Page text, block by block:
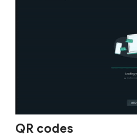
QR codes